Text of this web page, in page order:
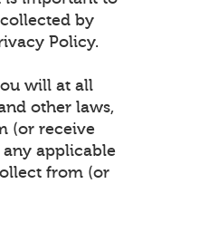
by
Policy.
will at all
other laws,
(or receive
applicable
from (or